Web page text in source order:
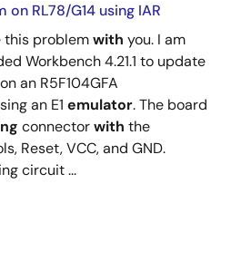
on RL78/G14 using IAR
this problemwith you. I am
Workbench 4.21.1 to update
an R5F104GFA
an E1 emulator. The board
connectorwith the
Reset, VCC, and GND.
circuit ...